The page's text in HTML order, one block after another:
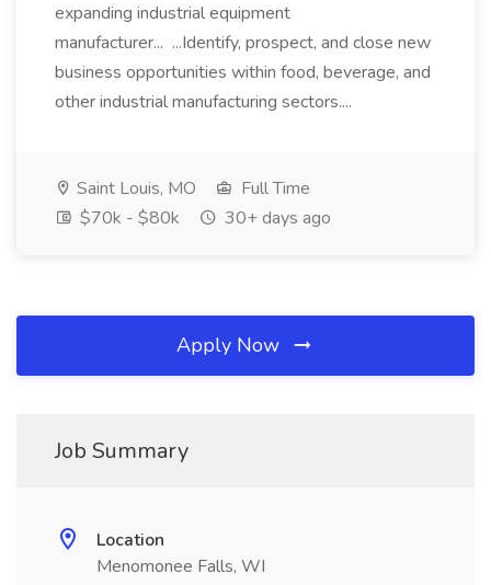
expanding industrial equipment
manufacturer... ...Identify, prospect, and close new
business opportunities within food, beverage, and
other industrial manufacturing sectors....
Saint Louis, MO
Full Time
$70k - $80k
30+ days ago
Apply Now
Job Summary
Location
Menomonee Falls, WI